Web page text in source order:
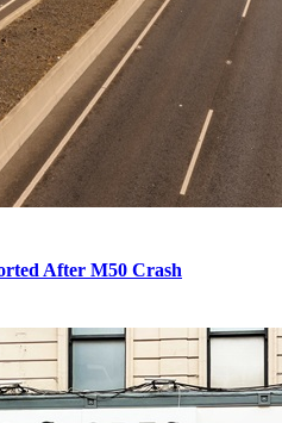
After M50 Crash